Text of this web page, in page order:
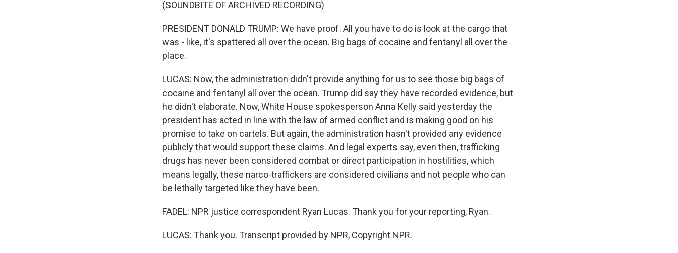
(SOUNDBITE OF ARCHIVED RECORDING)
PRESIDENT DONALD TRUMP: We have proof. All you have to do is look at the cargo that
was - like, it's spattered all over the ocean. Big bags of cocaine and fentanyl all over the
place.
LUCAS: Now, the administration didn't provide anything for us to see those big bags of
cocaine and fentanyl all over the ocean. Trump did say they have recorded evidence, but
he didn't elaborate. Now, White House spokesperson Anna Kelly said yesterday the
president has acted in line with the law of armed conflict and is making good on his
promise to take on cartels. But again, the administration hasn't provided any evidence
publicly that would support these claims. And legal experts say, even then, trafficking
drugs has never been considered combat or direct participation in hostilities, which
means legally, these narco-traffickers are considered civilians and not people who can
be lethally targeted like they have been.
FADEL: NPR justice correspondent Ryan Lucas. Thank you for your reporting, Ryan.
LUCAS: Thank you. Transcript provided by NPR, Copyright NPR.